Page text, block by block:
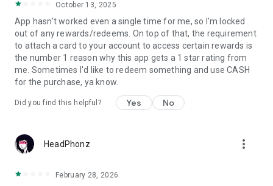
October 13, 2025
App hasn't worked even a single time for me, so I'm locked
out of any rewards/redeems. On top of that, the requirement
to attach a card to your account to access certain rewards is
the number 1 reason why this app gets a 1 star rating from
me. Sometimes I'd like to redeem something and use CASH
for the purchase, ya know.
Did you find this helpful? Yes No
HeadPhonz more_vert
February 28, 2026